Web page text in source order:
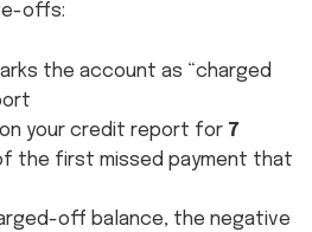
offs:
the account as “charged
your credit report for 7
the first missed payment that
off balance, the negative